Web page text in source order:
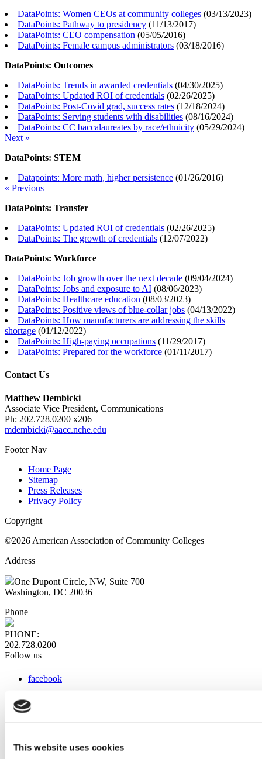
This website uses cookies
DataPoints: Women CEOs at community colleges (03/13/2023)
DataPoints: Pathway to presidency (11/13/2017)
DataPoints: CEO compensation (05/05/2016)
DataPoints: Female campus administrators (03/18/2016)
DataPoints: Outcomes
DataPoints: Trends in awarded credentials (04/30/2025)
DataPoints: Updated ROI of credentials (02/26/2025)
DataPoints: Post-Covid grad, success rates (12/18/2024)
DataPoints: Serving students with disabilities (08/16/2024)
DataPoints: CC baccalaureates by race/ethnicity (05/29/2024)
Next »
DataPoints: STEM
Datapoints: More math, higher persistence (01/26/2016)
« Previous
DataPoints: Transfer
DataPoints: Updated ROI of credentials (02/26/2025)
DataPoints: The growth of credentials (12/07/2022)
DataPoints: Workforce
DataPoints: Job growth over the next decade (09/04/2024)
DataPoints: Jobs and exposure to AI (08/06/2023)
DataPoints: Healthcare education (08/03/2023)
DataPoints: Positive views of blue-collar jobs (04/13/2022)
DataPoints: How manufacturers are addressing the skills
shortage (01/12/2022)
DataPoints: High-paying occupations (11/29/2017)
DataPoints: Prepared for the workforce (01/11/2017)
Contact Us
Matthew Dembicki
Associate Vice President, Communications
Ph: 202.728.0200 x206
mdembicki@aacc.nche.edu
Footer Nav
Home Page
Sitemap
Press Releases
Privacy Policy
Copyright
©2026 American Association of Community Colleges
Address
One Dupont Circle, NW, Suite 700
Washington, DC 20036
Phone
PHONE:
202.728.0200
Follow us
facebook
instagram